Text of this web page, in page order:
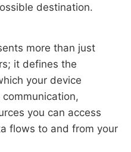
destination.
more than just
it defines the
your device
you can access
flows to and from your